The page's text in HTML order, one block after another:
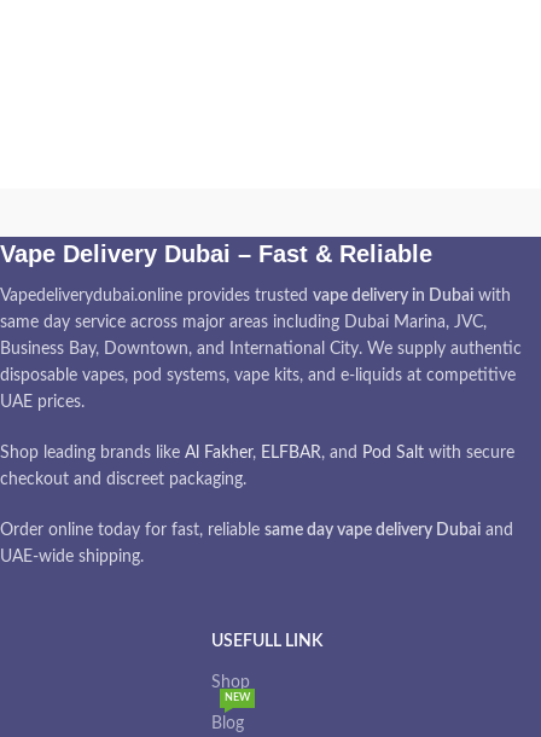
Vape Delivery Dubai – Fast & Reliable
Vapedeliverydubai.online provides trusted vape delivery in Dubai with
same day service across major areas including Dubai Marina, JVC,
Business Bay, Downtown, and International City. We supply authentic
disposable vapes, pod systems, vape kits, and e-liquids at competitive
UAE prices.
Shop leading brands like Al Fakher, ELFBAR, and Pod Salt with secure
checkout and discreet packaging.
Order online today for fast, reliable same day vape delivery Dubai and
UAE-wide shipping.
USEFULL LINK
Shop
Blog
NEW